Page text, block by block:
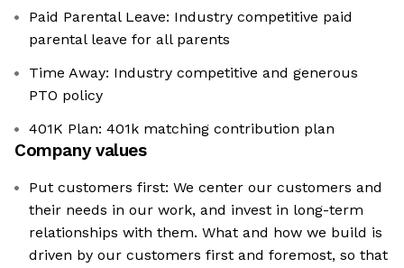
Paid Parental Leave: Industry competitive paid
parental leave for all parents
Time Away: Industry competitive and generous
PTO policy
401K Plan: 401k matching contribution plan
Company values
Put customers first: We center our customers and
their needs in our work, and invest in long-term
relationships with them. What and how we build is
driven by our customers first and foremost, so that